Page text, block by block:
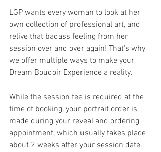
LGP wants every woman to look at her
own collection of professional art, and
relive that badass feeling from her
session over and over again! That's why
we offer multiple ways to make your
Dream Boudoir Experience a reality.
While the session fee is required at the
time of booking, your portrait order is
made during your reveal and ordering
appointment, which usually takes place
about 2 weeks after your session date.